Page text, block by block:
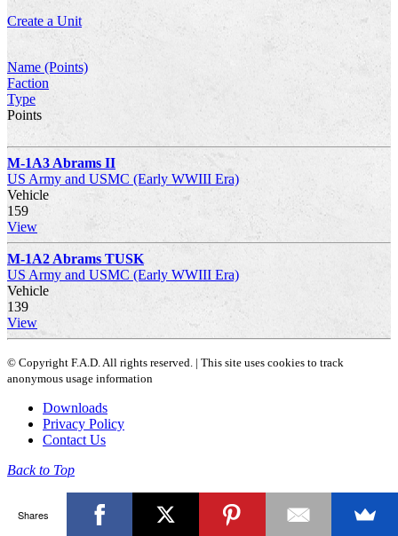
Create a Unit
Name (Points)
Faction
Type
Points
M-1A3 Abrams II
US Army and USMC (Early WWIII Era)
Vehicle
159
View
M-1A2 Abrams TUSK
US Army and USMC (Early WWIII Era)
Vehicle
139
View
© Copyright F.A.D. All rights reserved. | This site uses cookies to track
anonymous usage information
Downloads
Privacy Policy
Contact Us
Back to Top
Shares